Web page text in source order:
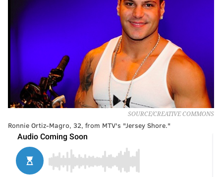
SOURCE/CREATIVE COMMONS
Ronnie Ortiz-Magro, 32, from MTV's "Jersey Shore."